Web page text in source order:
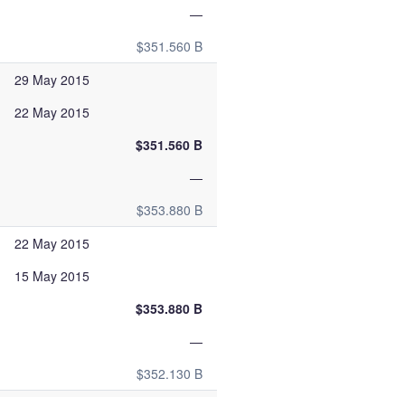
—
$351.560 B
29 May 2015
22 May 2015
$351.560 B
—
$353.880 B
22 May 2015
15 May 2015
$353.880 B
—
$352.130 B